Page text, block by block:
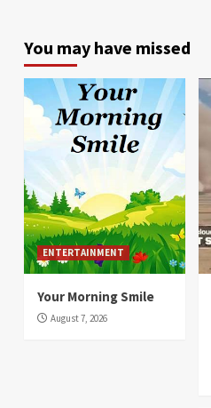
You may have missed
ENTERTAINMENT
Your Morning Smile
August 7, 2026